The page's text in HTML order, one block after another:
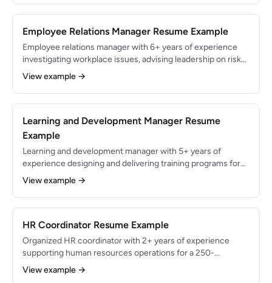
4.2/5.0 Glassdoor rating, and maintained 88% employee
Employee Relations Manager Resume Example
Employee relations manager with 6+ years of experience
investigating workplace issues, advising leadership on risk
mitigation, and fostering a positive work environment for
1,200+ employees. Resolved 95% of employee complaints
without litigation and reduced formal grievances by 40%
programs.
View example →
Learning and Development Manager Resume
Example
Learning and development manager with 5+ years of
experience designing and delivering training programs for
organizations with 1,000+ employees. Built an enterprise
LMS serving 1,500 learners, increased leadership bench
strength by 45%, and achieved an average training
View example →
HR Coordinator Resume Example
Organized HR coordinator with 2+ years of experience
supporting human resources operations for a 250-
employee organization. Coordinated onboarding for 80+
new hires annually, maintained HRIS data accuracy at
View example →